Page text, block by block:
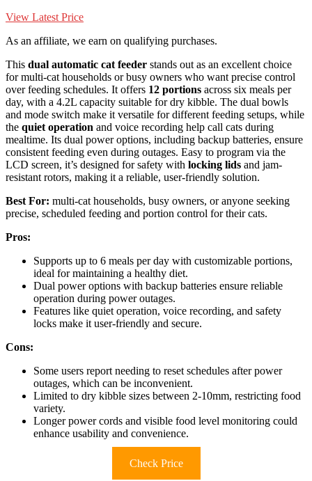
View Latest Price
As an affiliate, we earn on qualifying purchases.
This dual automatic cat feeder stands out as an excellent choice
for multi-cat households or busy owners who want precise control
over feeding schedules. It offers 12 portions across six meals per
day, with a 4.2L capacity suitable for dry kibble. The dual bowls
and mode switch make it versatile for different feeding setups, while
the quiet operation and voice recording help call cats during
mealtime. Its dual power options, including backup batteries, ensure
consistent feeding even during outages. Easy to program via the
LCD screen, it’s designed for safety with locking lids and jam-
resistant rotors, making it a reliable, user-friendly solution.
Best For: multi-cat households, busy owners, or anyone seeking
precise, scheduled feeding and portion control for their cats.
Pros:
Supports up to 6 meals per day with customizable portions,
ideal for maintaining a healthy diet.
Dual power options with backup batteries ensure reliable
operation during power outages.
Features like quiet operation, voice recording, and safety
locks make it user-friendly and secure.
Cons:
Some users report needing to reset schedules after power
outages, which can be inconvenient.
Limited to dry kibble sizes between 2-10mm, restricting food
variety.
Longer power cords and visible food level monitoring could
enhance usability and convenience.
Check Price